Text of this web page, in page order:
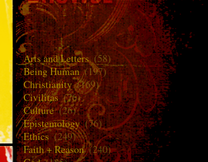
Arts and Letters(58)
Being Human(197)
Christianity(169)
Civilitas (76)
Culture(26)
Epistemology(76)
Ethics(249)
Faith + Reason(240)